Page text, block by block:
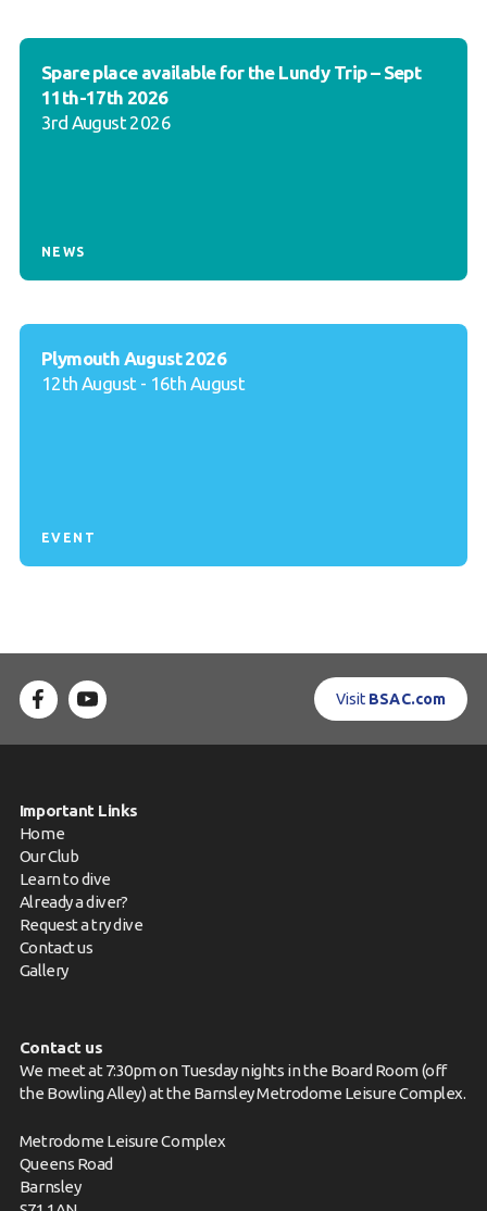
Spare place available for the Lundy Trip – Sept
11th-17th 2026
3rd August 2026
NEWS
Plymouth August 2026
12th August - 16th August
EVENT
Visit BSAC.com
Important Links
Home
Our Club
Learn to dive
Already a diver?
Request a try dive
Contact us
Gallery
Contact us
We meet at 7:30pm on Tuesday nights in the Board Room (off
the Bowling Alley) at the Barnsley Metrodome Leisure Complex.
Metrodome Leisure Complex
Queens Road
Barnsley